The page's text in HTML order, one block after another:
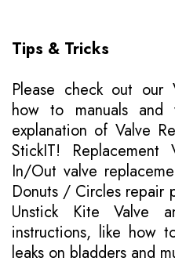
Tips & Tricks
Please check out our
how to manualsand
explanation of Valve
StickIT! Replacement
In/Out valve
Donuts / Circles repair
Unstick Kite Valve
instructions, like how
leaks on bladders and